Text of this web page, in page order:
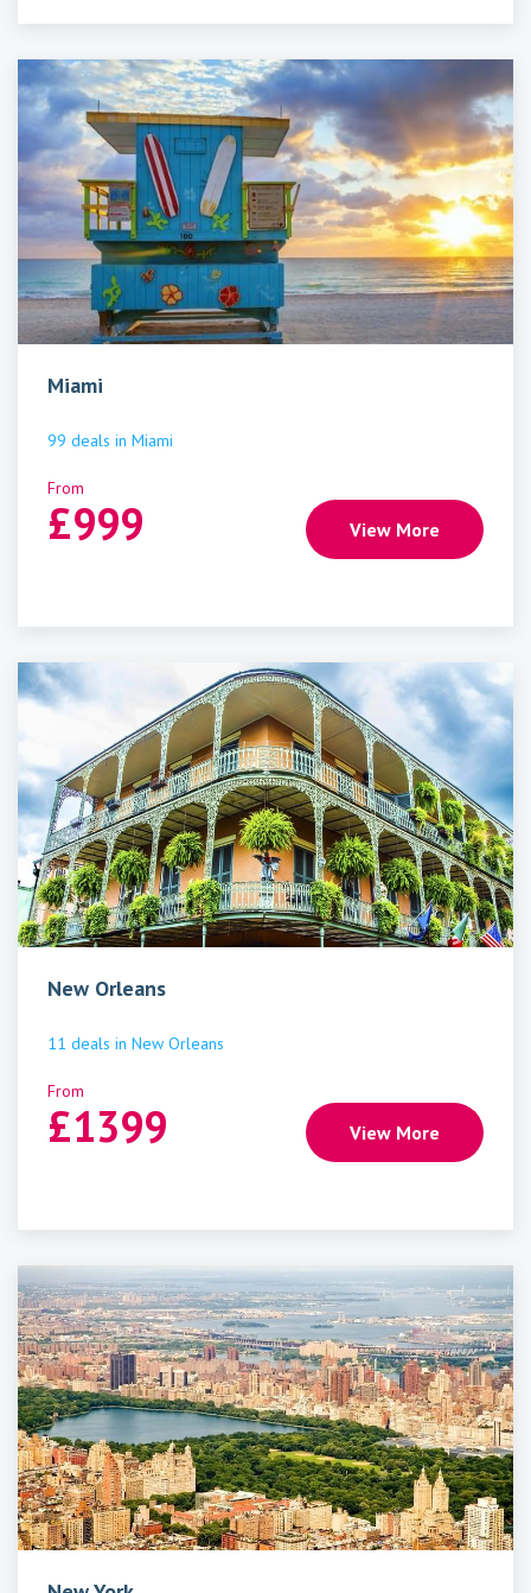
Miami
99 deals in Miami
From
£999 View More
New Orleans
11 deals in New Orleans
From
£1399 View More